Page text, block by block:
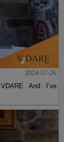
2024-07-26
And I’ve